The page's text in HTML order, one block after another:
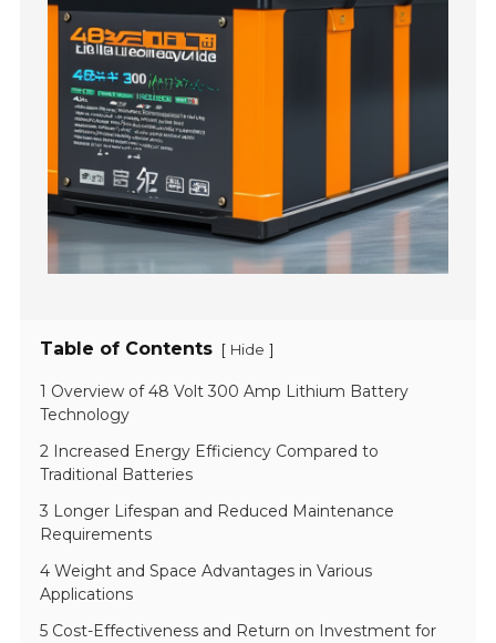
Table of Contents [ Hide ]
1 Overview of 48 Volt 300 Amp Lithium Battery
Technology
2 Increased Energy Efficiency Compared to
Traditional Batteries
3 Longer Lifespan and Reduced Maintenance
Requirements
4 Weight and Space Advantages in Various
Applications
5 Cost-Effectiveness and Return on Investment for